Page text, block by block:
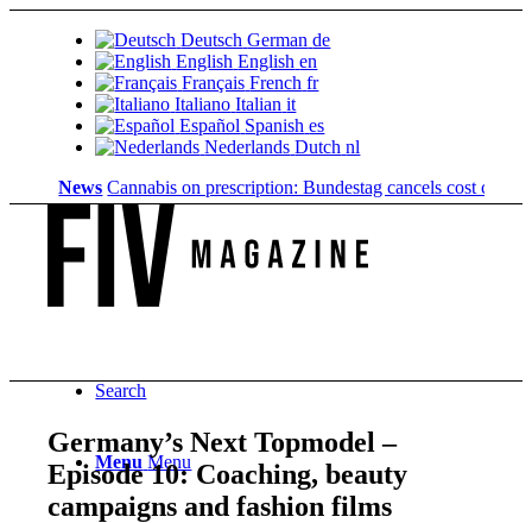
Deutsch German de
English English en
Français French fr
Italiano Italian it
Español Spanish es
Nederlands Dutch nl
News Cannabis on prescription: Bundestag cancels cost coverage...
Search
Menu Menu
Germany’s Next Topmodel –
Episode 10: Coaching, beauty
campaigns and fashion films